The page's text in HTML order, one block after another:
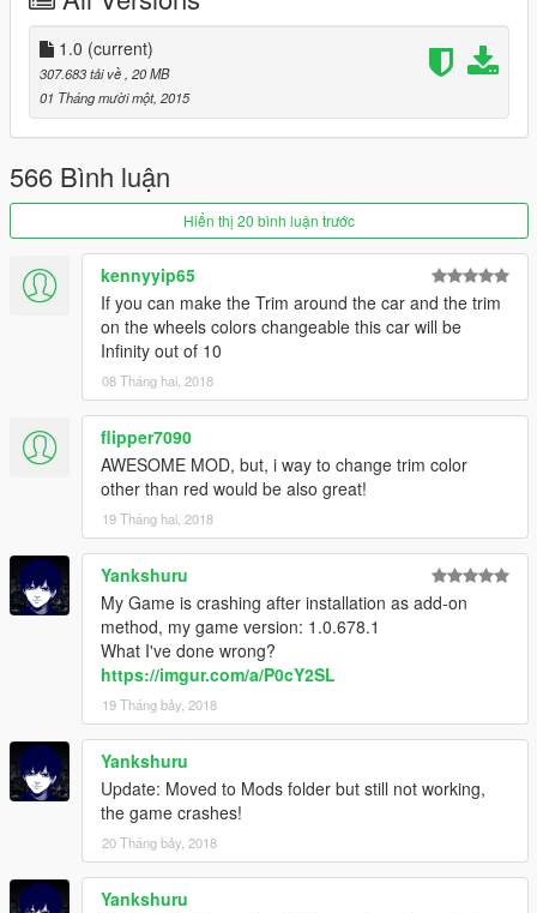
pricetag models!
For pirated game, I dont know where you would install
this! Sorry! Try asking on comments section from the mod
page at gta5-mods.Com for help.
Rate the mod! It took alot of work to make!
1.0 (current)
307.683 tải về , 20 MB
01 Tháng mười một, 2015
566 Bình luận
Hiển thị 20 bình luận trước
kennyyip65
If you can make the Trim around the car and the trim
on the wheels colors changeable this car will be
Infinity out of 10
08 Tháng hai, 2018
flipper7090
AWESOME MOD, but, i way to change trim color
other than red would be also great!
19 Tháng hai, 2018
Yankshuru
My Game is crashing after installation as add-on
method, my game version: 1.0.678.1
What I've done wrong?
https://imgur.com/a/P0cY2SL
19 Tháng bảy, 2018
Yankshuru
Update: Moved to Mods folder but still not working,
the game crashes!
20 Tháng bảy, 2018
Yankshuru